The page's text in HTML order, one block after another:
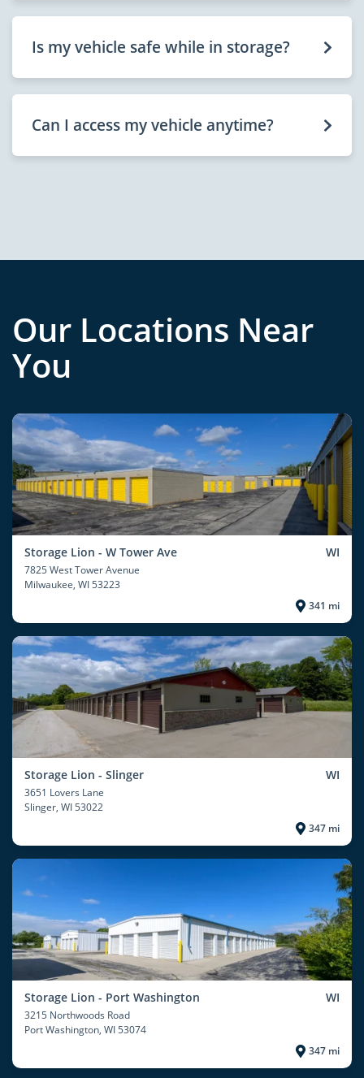
Is my vehicle safe while in storage?
Can I access my vehicle anytime?
Our Locations Near
You
Storage Lion - W Tower Ave WI
7825 West Tower Avenue
Milwaukee, WI 53223
341 mi
Storage Lion - Slinger WI
3651 Lovers Lane
Slinger, WI 53022
347 mi
Storage Lion - Port Washington WI
3215 Northwoods Road
Port Washington, WI 53074
347 mi